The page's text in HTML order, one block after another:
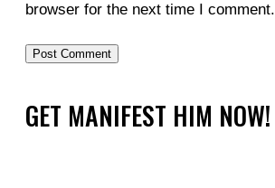
browser for the next time I comment.
GET MANIFEST HIM NOW!